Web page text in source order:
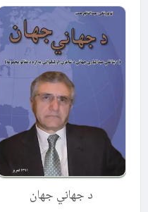
د جهاني جهان